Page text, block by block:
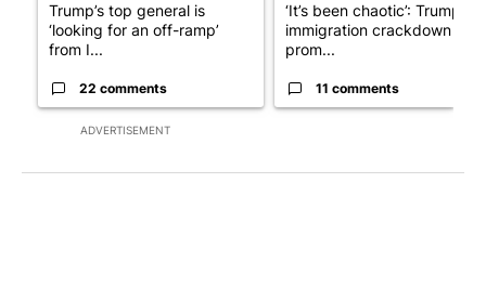
ADVERTISEMENT
Trump’s top general is
‘looking for an off-ramp’
from I...
22 comments
‘It’s been chaotic’: Trump’s
immigration crackdown
prom...
11 comments